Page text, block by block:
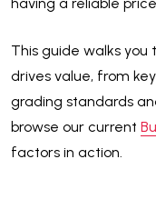
having a reliable
This guide walks
drives value, from
grading standards
browse our current
factors in action.